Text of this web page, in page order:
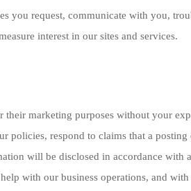
you request, communicate with you,
interest in our sites and services.
marketing purposes without your
policies, respond to claims that a
will be disclosed in accordance with
with our business operations, and